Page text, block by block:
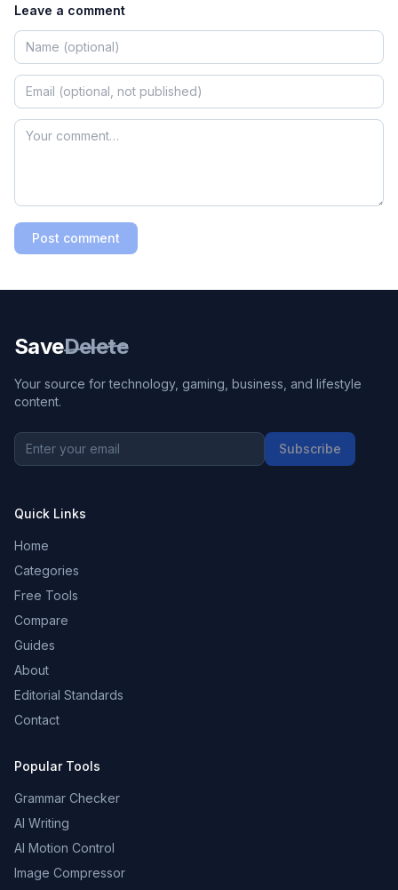
Leave a comment
Post comment
SaveDelete
Your source for technology, gaming, business, and lifestyle
content.
Subscribe
Quick Links
Home
Categories
Free Tools
Compare
Guides
About
Editorial Standards
Contact
Popular Tools
Grammar Checker
AI Writing
AI Motion Control
Image Compressor